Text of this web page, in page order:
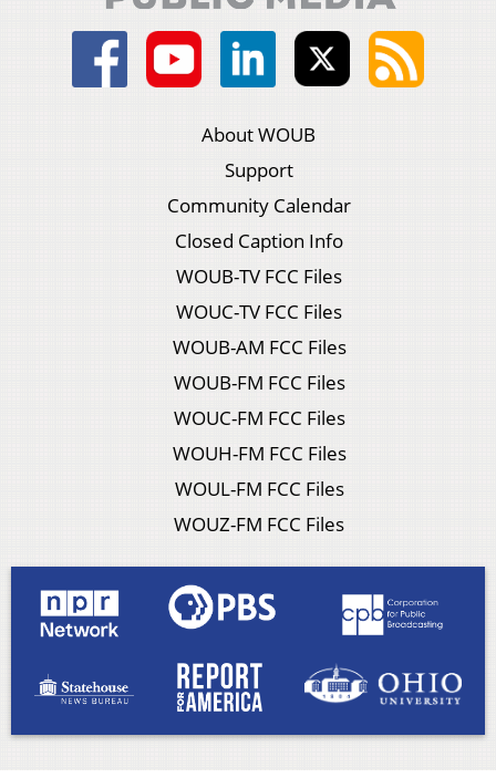
About WOUB
Support
Community Calendar
Closed Caption Info
WOUB-TV FCC Files
WOUC-TV FCC Files
WOUB-AM FCC Files
WOUB-FM FCC Files
WOUC-FM FCC Files
WOUH-FM FCC Files
WOUL-FM FCC Files
WOUZ-FM FCC Files